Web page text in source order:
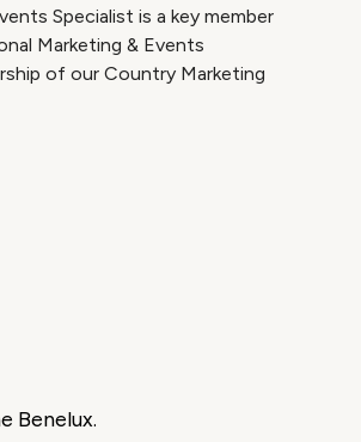
Specialist is a key member
Marketing & Events
of our Country Marketing
Benelux.